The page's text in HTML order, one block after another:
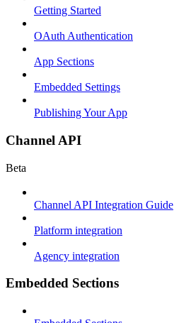
Getting Started
OAuth Authentication
App Sections
Embedded Settings
Publishing Your App
Channel API
Beta
Channel API Integration Guide
Platform integration
Agency integration
Embedded Sections